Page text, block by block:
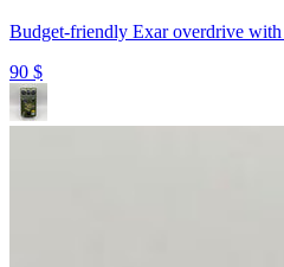
Budget-friendly Exar overdrive
90 $